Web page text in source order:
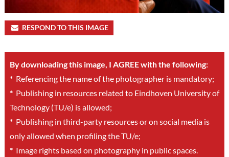
RESPOND TO THIS IMAGE
By downloading this image, I AGREE with the following:
*Referencing the name of the photographer is mandatory;
*Publishing in resources related to Eindhoven University of
Technology (TU/e) is allowed;
*Publishing in third-party resources or on social media is
only allowed when profiling the TU/e;
*Image rights based on photography in public spaces.